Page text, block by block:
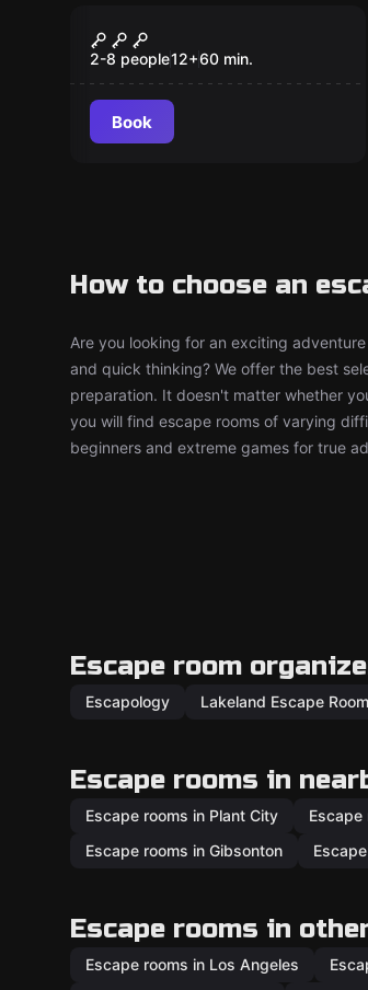
New
Prohibition
2-8 people12+60 min.
Book
How to choose an
Are you looking for an exciting
and quick thinking? We offer the best
preparation. It doesn't matter whether
you will find escape rooms of varying
beginners and extreme games for true
Escape room
Escapology Lakeland Escape Room
Escape rooms in
Escape rooms in Plant City Escape
Escape rooms in Gibsonton
Escape rooms in
Escape rooms in Los Angeles